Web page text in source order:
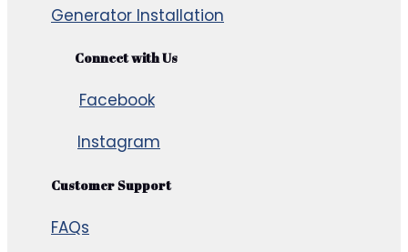
Generator Installation
Connect with Us
Facebook
Instagram
Customer Support
FAQs